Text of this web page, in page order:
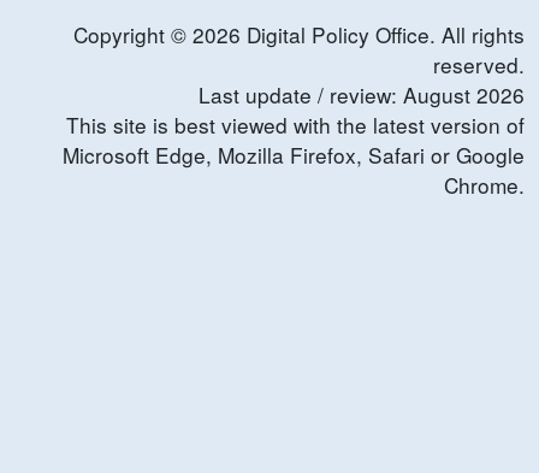
Copyright © 2026 Digital Policy Office. All rights
reserved.
Last update / review: August 2026
This site is best viewed with the latest version of
Microsoft Edge, Mozilla Firefox, Safari or Google
Chrome.